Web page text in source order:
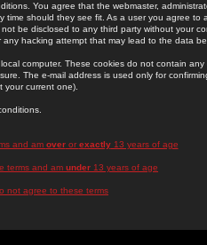
You agree that the webmaster,
should they see fit. As a user you agree to
be disclosed to any third party without your
hacking attempt that may lead to the data
computer. These cookies do not contain
The e-mail address is used only for
your current one).
and am overor exactly13 years of age
terms and am under 13 years of age
not agree to these terms